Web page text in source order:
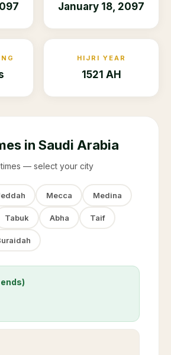
January 18, 2097
HIJRI YEAR
1521 AH
in Saudi Arabia
— select your city
Mecca Medina
Tabuk Abha Taif